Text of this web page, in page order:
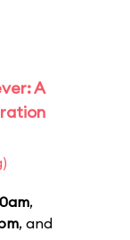
A
,
, and